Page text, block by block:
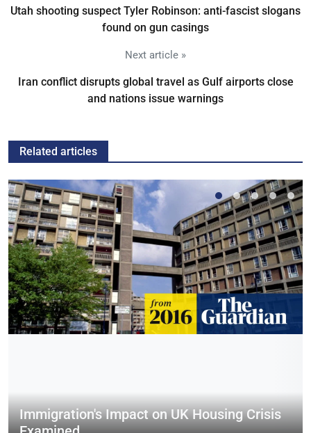
Utah shooting suspect Tyler Robinson: anti-fascist slogans
found on gun casings
Next article »
Iran conflict disrupts global travel as Gulf airports close
and nations issue warnings
Related articles
Immigration's Impact on UK Housing Crisis